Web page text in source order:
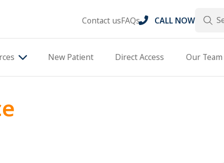
Contact usFAQs CALL NOW
Search
New Patient Direct Access Our Team